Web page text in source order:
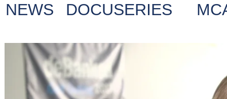
Tools
Online
Class
NEWS DOCUSERIES